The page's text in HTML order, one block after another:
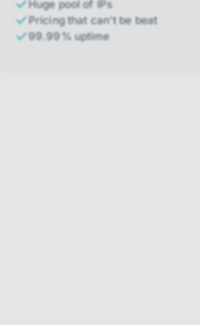
Huge pool of IPs
Pricing that can't be beat
99.99% uptime